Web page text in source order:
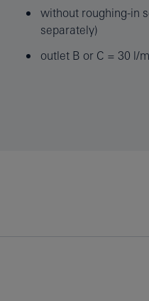
without roughing-in
separately)
outlet B or C = 30 l/